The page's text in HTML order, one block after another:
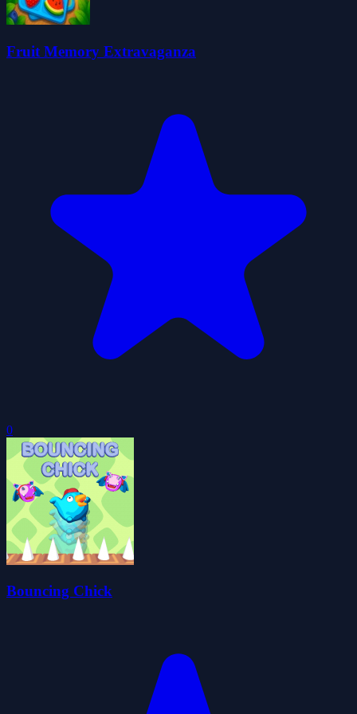
Fruit Memory Extravaganza
0
Bouncing Chick